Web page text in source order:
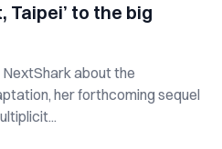
Taipei’ to the big
about the
her forthcoming sequel